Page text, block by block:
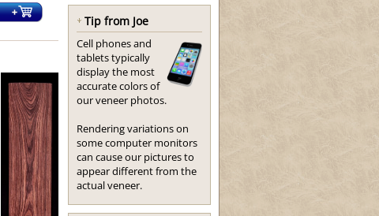
Tip from Joe
Cell phones and
tablets typically
display the most
accurate colors of
our veneer photos.
Rendering variations on
some computer monitors
can cause our pictures to
appear different from the
actual veneer.